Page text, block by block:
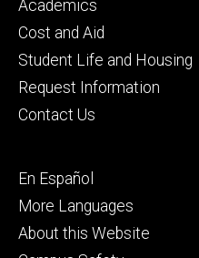
Academics
Cost and Aid
Student Life and Housing
Request Information
Contact Us
Footer
secondary
En Español
More Languages
About this Website